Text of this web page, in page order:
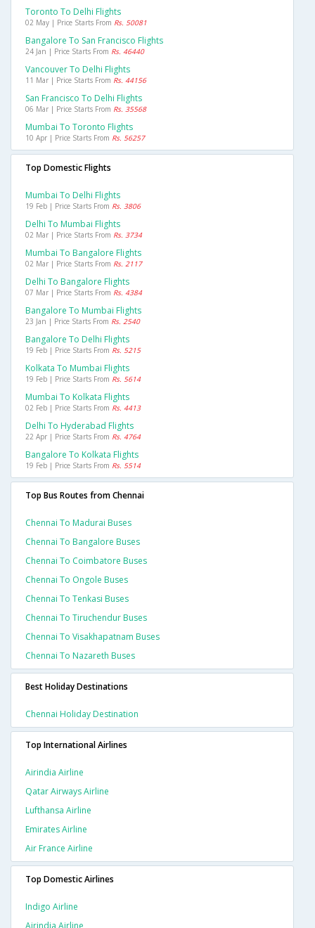
Toronto To Delhi Flights
02 May | Price Starts From Rs. 50081
Bangalore To San Francisco Flights
24 Jan | Price Starts From Rs. 46440
Vancouver To Delhi Flights
11 Mar | Price Starts From Rs. 44156
San Francisco To Delhi Flights
06 Mar | Price Starts From Rs. 35568
Mumbai To Toronto Flights
10 Apr | Price Starts From Rs. 56257
Top Domestic Flights
Mumbai To Delhi Flights
19 Feb | Price Starts From Rs. 3806
Delhi To Mumbai Flights
02 Mar | Price Starts From Rs. 3734
Mumbai To Bangalore Flights
02 Mar | Price Starts From Rs. 2117
Delhi To Bangalore Flights
07 Mar | Price Starts From Rs. 4384
Bangalore To Mumbai Flights
23 Jan | Price Starts From Rs. 2540
Bangalore To Delhi Flights
19 Feb | Price Starts From Rs. 5215
Kolkata To Mumbai Flights
19 Feb | Price Starts From Rs. 5614
Mumbai To Kolkata Flights
02 Feb | Price Starts From Rs. 4413
Delhi To Hyderabad Flights
22 Apr | Price Starts From Rs. 4764
Bangalore To Kolkata Flights
19 Feb | Price Starts From Rs. 5514
Top Bus Routes from Chennai
Chennai To Madurai Buses
Chennai To Bangalore Buses
Chennai To Coimbatore Buses
Chennai To Ongole Buses
Chennai To Tenkasi Buses
Chennai To Tiruchendur Buses
Chennai To Visakhapatnam Buses
Chennai To Nazareth Buses
Best Holiday Destinations
Chennai Holiday Destination
Top International Airlines
Airindia Airline
Qatar Airways Airline
Lufthansa Airline
Emirates Airline
Air France Airline
Top Domestic Airlines
Indigo Airline